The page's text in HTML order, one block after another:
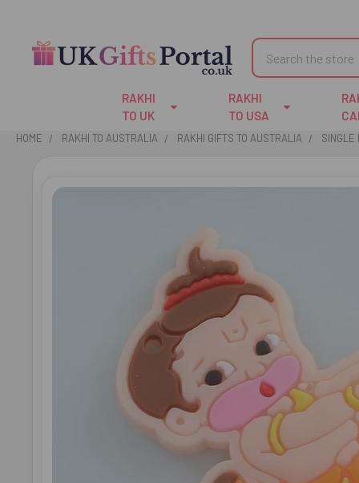
Search
RAKHI
TO UK
RAKHI
TO USA
HOME RAKHI TO AUSTRALIA RAKHI GIFTS TO AUSTRALIA SINGLE